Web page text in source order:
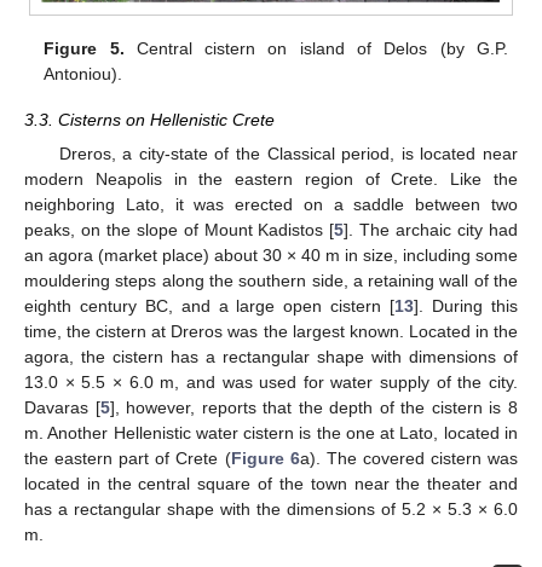
Figure 5. Central cistern on island of Delos (by G.P.
Antoniou).
3.3. Cisterns on Hellenistic Crete
Dreros, a city-state of the Classical period, is located near
modern Neapolis in the eastern region of Crete. Like the
neighboring Lato, it was erected on a saddle between two
peaks, on the slope of Mount Kadistos [5]. The archaic city had
an agora (market place) about 30 × 40 m in size, including some
mouldering steps along the southern side, a retaining wall of the
eighth century BC, and a large open cistern [13]. During this
time, the cistern at Dreros was the largest known. Located in the
agora, the cistern has a rectangular shape with dimensions of
13.0 × 5.5 × 6.0 m, and was used for water supply of the city.
Davaras [5], however, reports that the depth of the cistern is 8
m. Another Hellenistic water cistern is the one at Lato, located in
the eastern part of Crete (Figure 6a). The covered cistern was
located in the central square of the town near the theater and
has a rectangular shape with the dimensions of 5.2 × 5.3 × 6.0
m.